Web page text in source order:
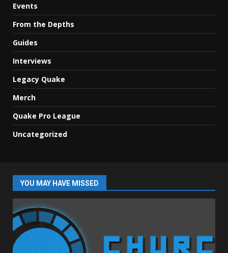
Events
From the Depths
Guides
Interviews
Legacy Quake
Merch
Quake Pro League
Uncategorized
YOU MAY HAVE MISSED